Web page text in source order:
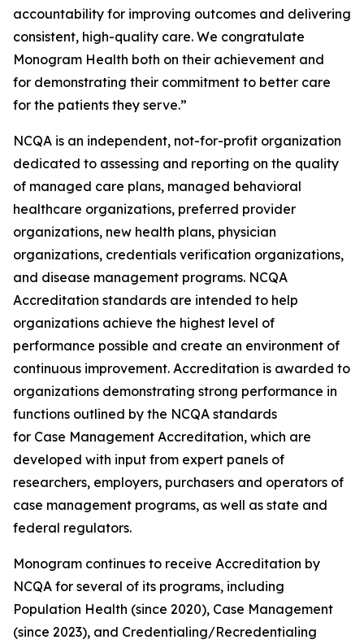
accountability for improving outcomes and delivering
consistent, high-quality care. We congratulate
Monogram Health both on their achievement and
for demonstrating their commitment to better care
for the patients they serve.”
NCQA is an independent, not-for-profit organization
dedicated to assessing and reporting on the quality
of managed care plans, managed behavioral
healthcare organizations, preferred provider
organizations, new health plans, physician
organizations, credentials verification organizations,
and disease management programs. NCQA
Accreditation standards are intended to help
organizations achieve the highest level of
performance possible and create an environment of
continuous improvement. Accreditation is awarded to
organizations demonstrating strong performance in
functions outlined by the NCQA standards
for Case Management Accreditation, which are
developed with input from expert panels of
researchers, employers, purchasers and operators of
case management programs, as well as state and
federal regulators.
Monogram continues to receive Accreditation by
NCQA for several of its programs, including
Population Health (since 2020), Case Management
(since 2023), and Credentialing/Recredentialing